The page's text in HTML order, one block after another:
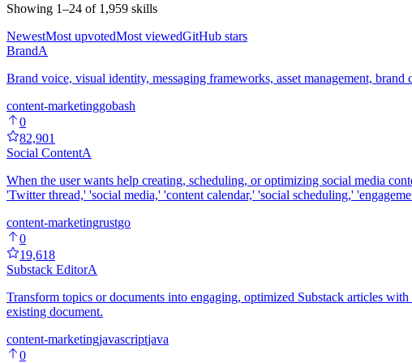
Showing 1–24 of 1,959 skills
NewestMost upvotedMost viewedGitHub stars
BrandA
Brand voice, visual identity, messaging frameworks, asset management,
content-marketinggobash
0
82,901
Social ContentA
When the user wants help creating, scheduling, or optimizing social media
'Twitter thread,' 'social media,' 'content calendar,' 'social scheduling,'
content-marketingrustgo
0
19,618
Substack EditorA
Transform topics or documents into engaging, optimized Substack articles
existing document.
content-marketingjavascriptjava
0